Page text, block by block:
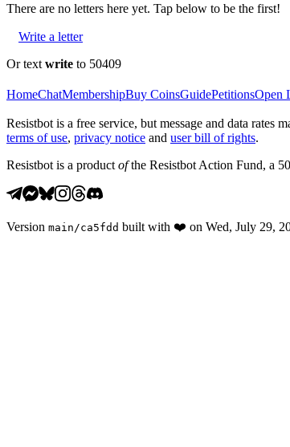
There are no letters here yet. Tap below to be the first!
Write a letter
Or text write to 50409
HomeChatMembershipBuy CoinsGuidePetitionsOpen
Resistbot is a free service, but message and data
terms of use, privacy notice and user bill of rights.
Resistbot is a product ofthe Resistbot Action Fund, a
Version main /ca5fdd built with ❤️ on Wed, July 29,